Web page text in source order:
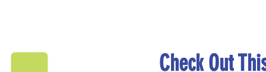
Check Out